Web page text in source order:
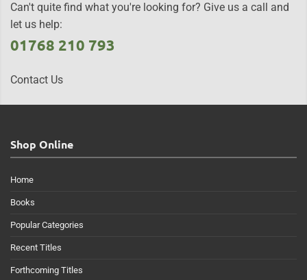
Can't quite find what you're looking for? Give us a call and
let us help:
01768 210 793
Contact Us
Shop Online
Home
Books
Popular Categories
Recent Titles
Forthcoming Titles